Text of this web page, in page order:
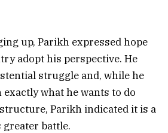
up, Parikh expressed hope
adopt his perspective. He
struggle and, while he
exactly what he wants to do
Parikh indicated it is a
battle.